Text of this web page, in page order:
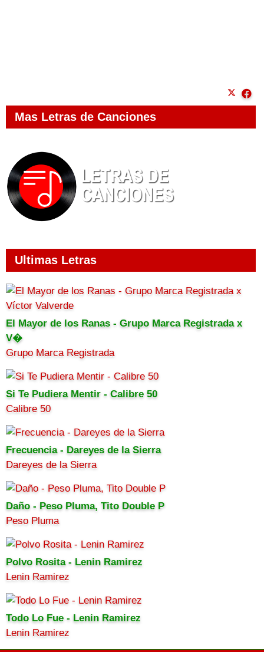
Mas Letras de Canciones
Ultimas Letras
El Mayor de los Ranas - Grupo Marca Registrada x
V�
Grupo Marca Registrada
Si Te Pudiera Mentir - Calibre 50
Calibre 50
Frecuencia - Dareyes de la Sierra
Dareyes de la Sierra
Daño - Peso Pluma, Tito Double P
Peso Pluma
Polvo Rosita - Lenin Ramirez
Lenin Ramirez
Todo Lo Fue - Lenin Ramirez
Lenin Ramirez